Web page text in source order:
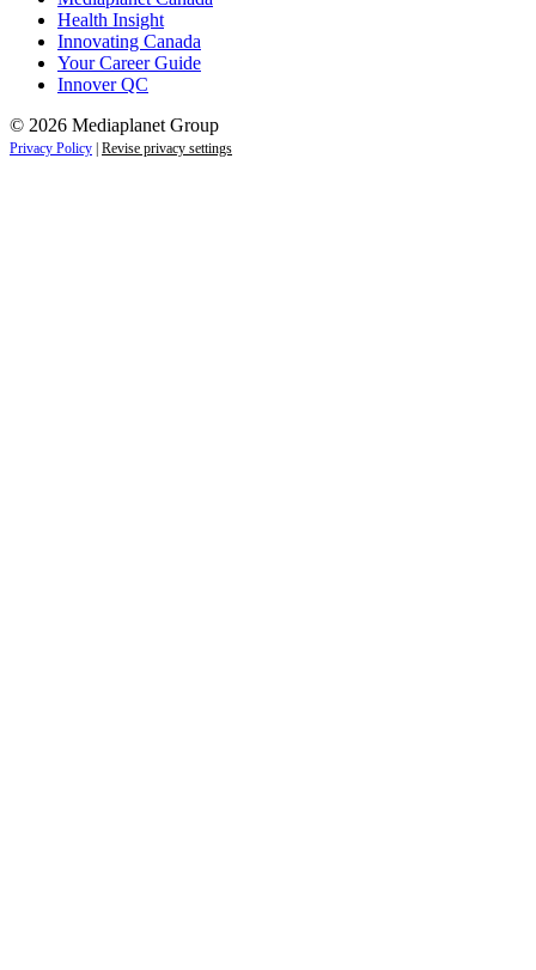
Health Insight
Innovating Canada
Your Career Guide
Innover QC
© 2026 Mediaplanet Group
Privacy Policy Revise privacy settings